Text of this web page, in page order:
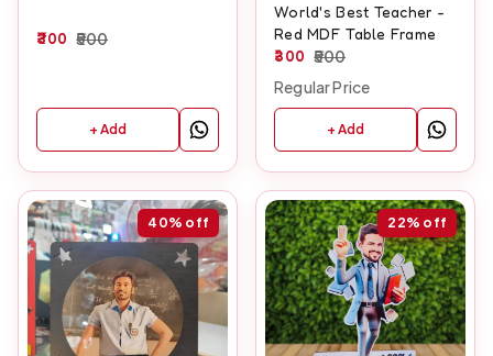
300 500
+ Add
World's Best Teacher -
Red MDF Table Frame
300 500
Regular Price
+ Add
40% off 22% off